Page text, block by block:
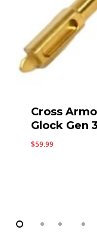
Standard
Gen 3
by Cross